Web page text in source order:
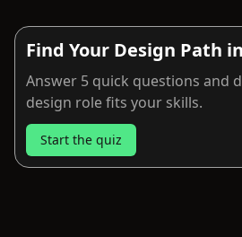
Find Your Design Path
Answer 5 quick questions and
design role fits your skills.
Start the quiz